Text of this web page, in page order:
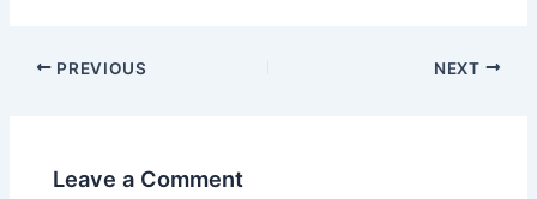
Post
PREVIOUS NEXT
Leave a Comment